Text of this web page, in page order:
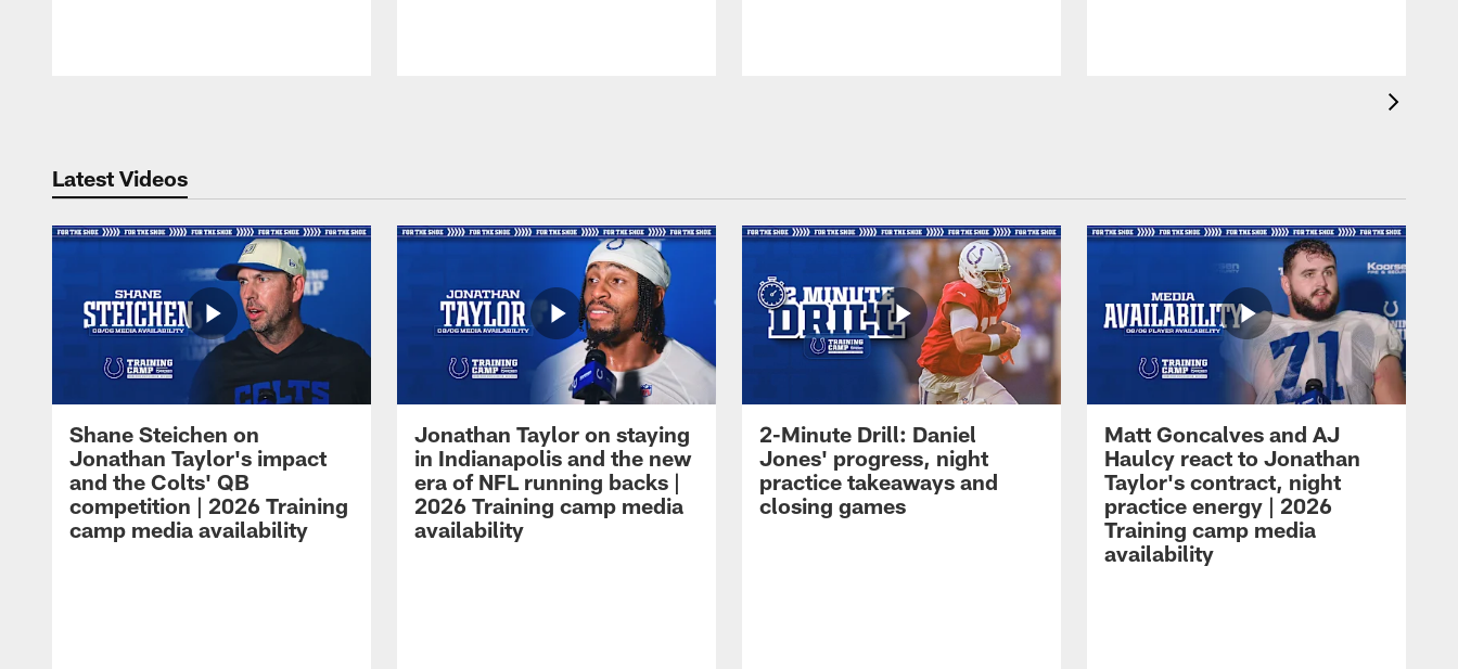
Latest Videos
Shane Steichen on
Jonathan Taylor's impact
and the Colts' QB
competition | 2026 Training
camp media availability
Jonathan Taylor on staying
in Indianapolis and the new
era of NFL running backs |
2026 Training camp media
availability
2-Minute Drill: Daniel
Jones' progress, night
practice takeaways and
closing games
Matt Goncalves and AJ
Haulcy react to Jonathan
Taylor's contract, night
practice energy | 2026
Training camp media
availability